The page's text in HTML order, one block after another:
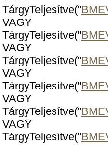
TárgyTeljesítve("
VAGY
TárgyTeljesítve("
VAGY
TárgyTeljesítve("
VAGY
TárgyTeljesítve("
VAGY
TárgyTeljesítve("
VAGY
TárgyTeljesítve("